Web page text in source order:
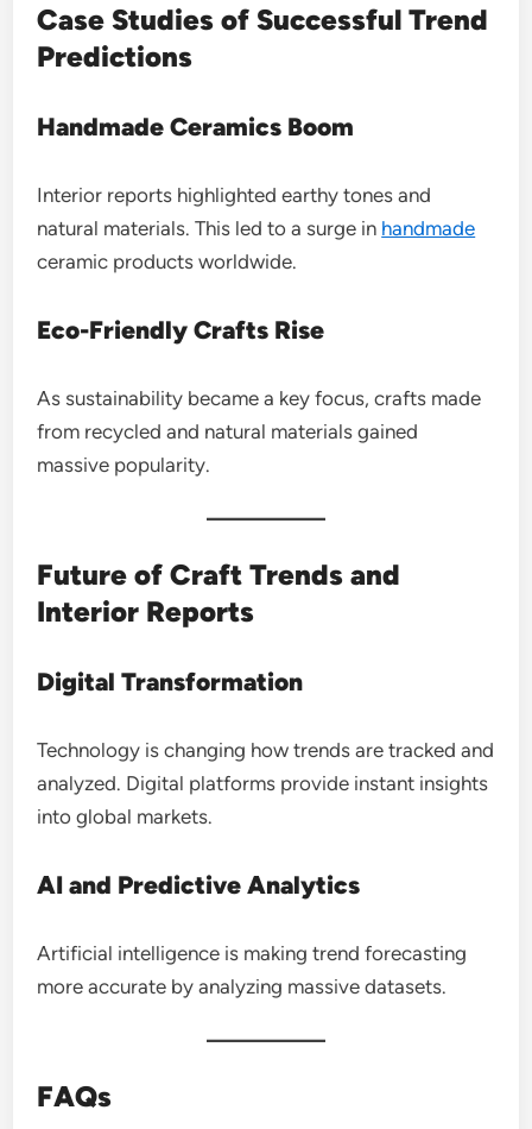
Case Studies of Successful Trend
Predictions
Handmade Ceramics Boom
Interior reports highlighted earthy tones and
natural materials. This led to a surge in handmade
ceramic products worldwide.
Eco-Friendly Crafts Rise
As sustainability became a key focus, crafts made
from recycled and natural materials gained
massive popularity.
Future of Craft Trends and
Interior Reports
Digital Transformation
Technology is changing how trends are tracked and
analyzed. Digital platforms provide instant insights
into global markets.
AI and Predictive Analytics
Artificial intelligence is making trend forecasting
more accurate by analyzing massive datasets.
FAQs